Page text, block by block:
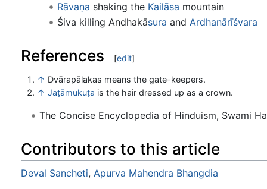
Rāvaṇa shaking the Kailāsa mountain
Śiva killing Andhakāsura andArdhanārīśvara
References [edit]
↑ Dvārapālakas means the gate-keepers.
↑ Jaṭāmukuṭa is the hair dressed up as a crown.
The Concise Encyclopedia of Hinduism, Swami
Contributors to this article
Deval Sancheti, Apurva Mahendra Bhangdia